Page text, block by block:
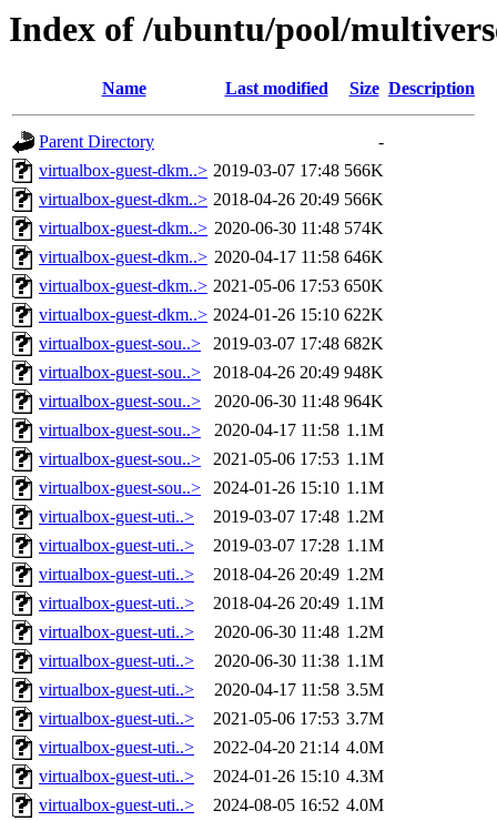
Index of /ubuntu/pool/
Name Last modified Size Description
Parent Directory
-
virtualbox-guest-dkm..> 2019-03-07 17:48 566K
virtualbox-guest-dkm..> 2018-04-26 20:49 566K
virtualbox-guest-dkm..> 2020-06-30 11:48 574K
virtualbox-guest-dkm..> 2020-04-17 11:58 646K
virtualbox-guest-dkm..> 2021-05-06 17:53 650K
virtualbox-guest-dkm..> 2024-01-26 15:10 622K
virtualbox-guest-sou..>
2019-03-07 17:48 682K
virtualbox-guest-sou..>
2018-04-26 20:49 948K
virtualbox-guest-sou..>
2020-06-30 11:48 964K
virtualbox-guest-sou..>
2020-04-17 11:58 1.1M
virtualbox-guest-sou..>
2021-05-06 17:53 1.1M
virtualbox-guest-sou..>
2024-01-26 15:10 1.1M
virtualbox-guest-uti..>
2019-03-07 17:48 1.2M
virtualbox-guest-uti..>
2019-03-07 17:28 1.1M
virtualbox-guest-uti..>
2018-04-26 20:49 1.2M
virtualbox-guest-uti..>
2018-04-26 20:49 1.1M
virtualbox-guest-uti..>
2020-06-30 11:48 1.2M
virtualbox-guest-uti..>
2020-06-30 11:38 1.1M
virtualbox-guest-uti..>
2020-04-17 11:58 3.5M
virtualbox-guest-uti..>
2021-05-06 17:53 3.7M
virtualbox-guest-uti..>
2022-04-20 21:14 4.0M
virtualbox-guest-uti..>
2024-01-26 15:10 4.3M
virtualbox-guest-uti..>
2024-08-05 16:52 4.0M